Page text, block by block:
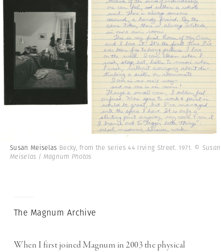
Susan Meiselas Becky, from the series 44 Irving Street. 1971. © Susan
Meiselas | Magnum Photos
The Magnum Archive
When I first joined Magnum in 2003 the physical